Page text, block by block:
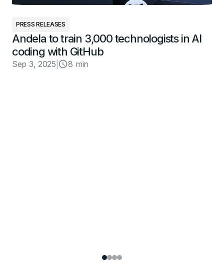
PRESS RELEASES
Andela to train 3,000 technologists in AI
coding with GitHub
Sep 3, 2025 8 min